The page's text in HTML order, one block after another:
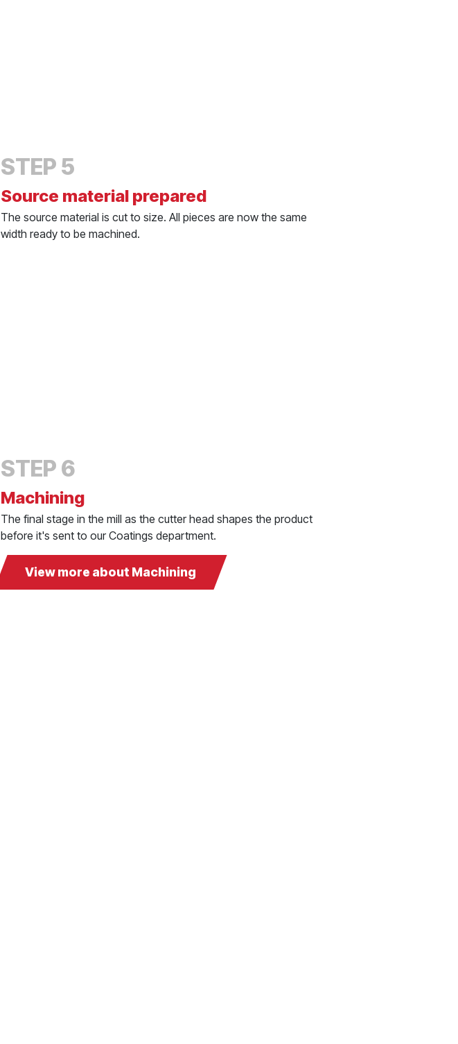
STEP 5
Source material prepared
The source material is cut to size. All pieces are now the same
width ready to be machined.
STEP 6
Machining
The final stage in the mill as the cutter head shapes the product
before it's sent to our Coatings department.
View more about Machining